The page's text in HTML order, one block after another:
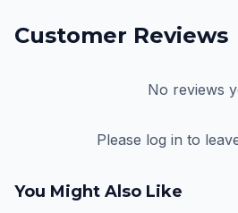
Customer Reviews
No reviews
Please log in to
You Might Also Like